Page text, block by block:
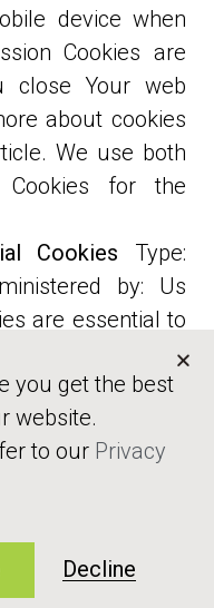
device when
Cookies are
close Your web
about cookies
use both
Cookies for the
Cookies
are essential to
available
to enable You
They help to
and prevent
accounts.
Cookies to
with nature?
you get the best
website.
to our Privacy
Decline